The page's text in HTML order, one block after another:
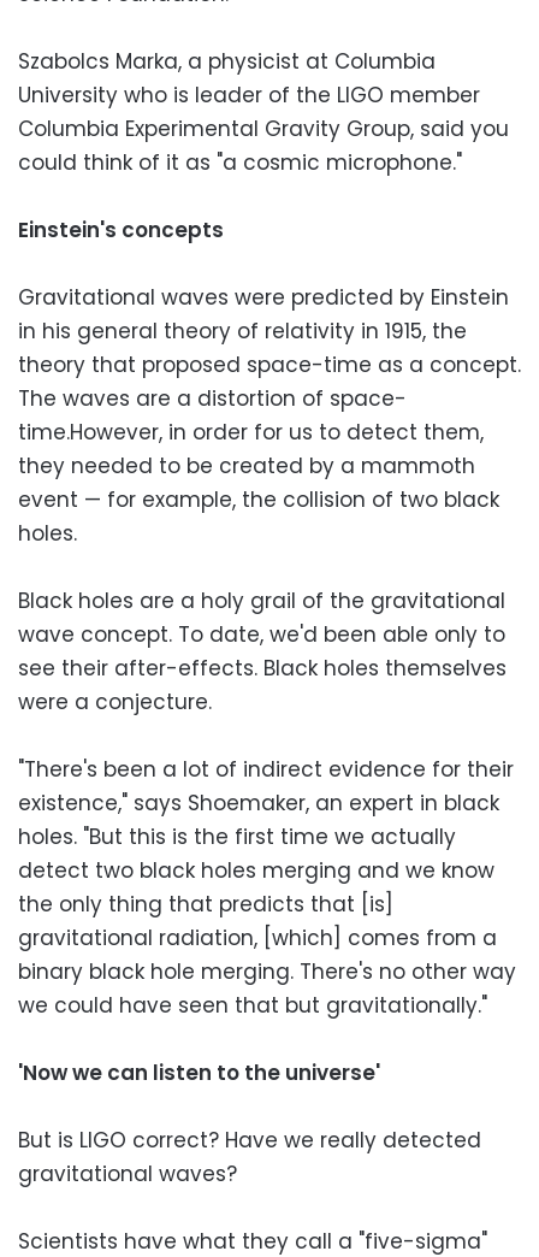
Szabolcs Marka, a physicist at Columbia
University who is leader of the LIGO member
Columbia Experimental Gravity Group, said you
could think of it as "a cosmic microphone."
Einstein's concepts
Gravitational waves were predicted by Einstein
in his general theory of relativity in 1915, the
theory that proposed space-time as a concept.
The waves are a distortion of space-
time.However, in order for us to detect them,
they needed to be created by a mammoth
event — for example, the collision of two black
holes.
Black holes are a holy grail of the gravitational
wave concept. To date, we'd been able only to
see their after-effects. Black holes themselves
were a conjecture.
"There's been a lot of indirect evidence for their
existence," says Shoemaker, an expert in black
holes. "But this is the first time we actually
detect two black holes merging and we know
the only thing that predicts that [is]
gravitational radiation, [which] comes from a
binary black hole merging. There's no other way
we could have seen that but gravitationally."
'Now we can listen to the universe'
But is LIGO correct? Have we really detected
gravitational waves?
Scientists have what they call a "five-sigma"